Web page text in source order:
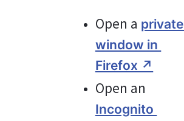
Open a private
window in
Firefox ↗︎
Open an
Incognito